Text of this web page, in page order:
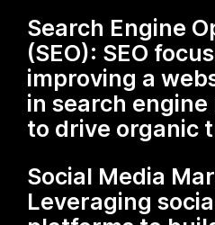
Search Engine
(SEO): SEO
improving a
in search
to drive organic
Social Media
Leveraging